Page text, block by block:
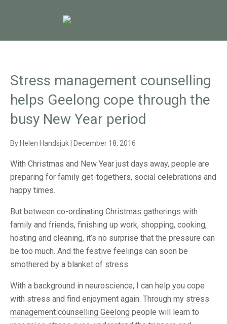
Stress management counselling
helps Geelong cope through the
busy New Year period
By Helen Handsjuk December 18, 2016
With Christmas and New Year just days away, people are
preparing for family get-togethers, social celebrations and
happy times.
But between co-ordinating Christmas gatherings with
family and friends, finishing up work, shopping, cooking,
hosting and cleaning, it’s no surprise that the pressure can
be too much. And the festive feelings can soon be
smothered by a blanket of stress.
With a background in neuroscience, I can help you cope
with stress and find enjoyment again. Through my stress
management counselling Geelong people will learn to